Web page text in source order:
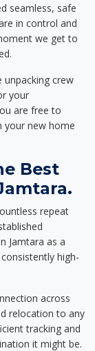
seamless, safe
in control and
we get to
unpacking crew
your
are free to
your new home
Best
repeat
Jamtara as a
high-
across
relocation to any
tracking and
it might be.